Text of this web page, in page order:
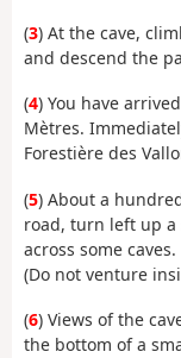
(3) At the cave,
and descend the
(4) You have
Mètres.
Forestière des
(5) About a
road, turn left up a
across some caves.
(Do not venture
(6) Views of the
the bottom of a